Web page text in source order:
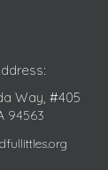
Way, #405
94563